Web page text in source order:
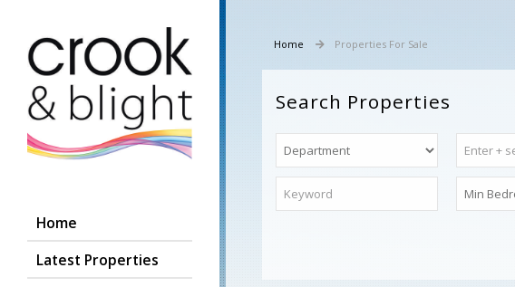
Home
Latest Properties
Home Properties For Sale
Search Properties